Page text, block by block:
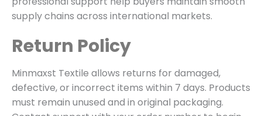
supply chains across international markets.
Return Policy
Minmaxst Textile allows returns for damaged,
defective, or incorrect items within 7 days. Products
must remain unused and in original packaging.